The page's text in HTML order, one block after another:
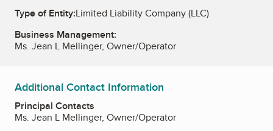
Type of Entity:Limited Liability Company (LLC)
Business Management:
Ms. Jean L Mellinger, Owner/Operator
Additional Contact Information
Principal Contacts
Ms. Jean L Mellinger, Owner/Operator